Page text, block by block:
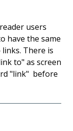
users
have the same
There is
to" as screen
"link" before